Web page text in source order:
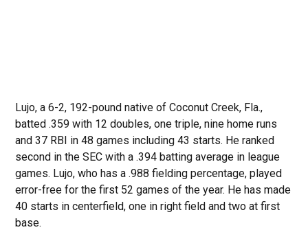
Lujo, a 6-2, 192-pound native of Coconut Creek, Fla.,
batted .359 with 12 doubles, one triple, nine home runs
and 37 RBI in 48 games including 43 starts. He ranked
second in the SEC with a .394 batting average in league
games. Lujo, who has a .988 fielding percentage, played
error-free for the first 52 games of the year. He has made
40 starts in centerfield, one in right field and two at first
base.